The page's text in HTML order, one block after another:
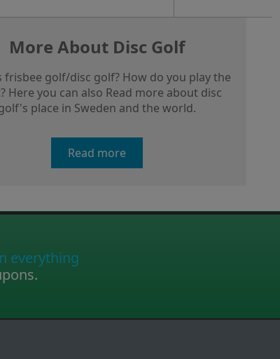
More About Disc Golf
frisbee golf/disc golf? How do you play the
Here you can also Read more about disc
place in Sweden and the world.
Read more
everything